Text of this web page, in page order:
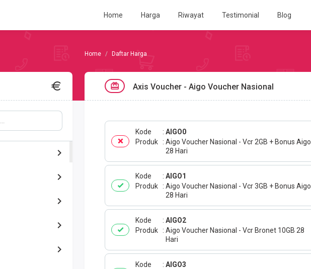
Home Harga Riwayat Testimonial Blog
Daftar Harga
Axis Voucher - Aigo Voucher Nasional
Kode
AIGO0
Produk
Aigo Voucher Nasional - Vcr 2GB + Bonus Aigo
28 Hari
Kode
AIGO1
Produk
Aigo Voucher Nasional - Vcr 3GB + Bonus Aigo
28 Hari
Kode
AIGO2
Produk
Aigo Voucher Nasional - Vcr Bronet 10GB 28
Hari
Kode
AIGO3